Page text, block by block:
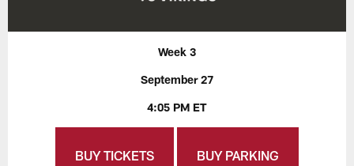
Week 3
September 27
4:05 PM ET
BUY TICKETS BUY PARKING